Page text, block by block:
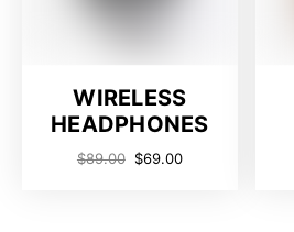
WIRELESS
HEADPHONES
$89.00 $69.00